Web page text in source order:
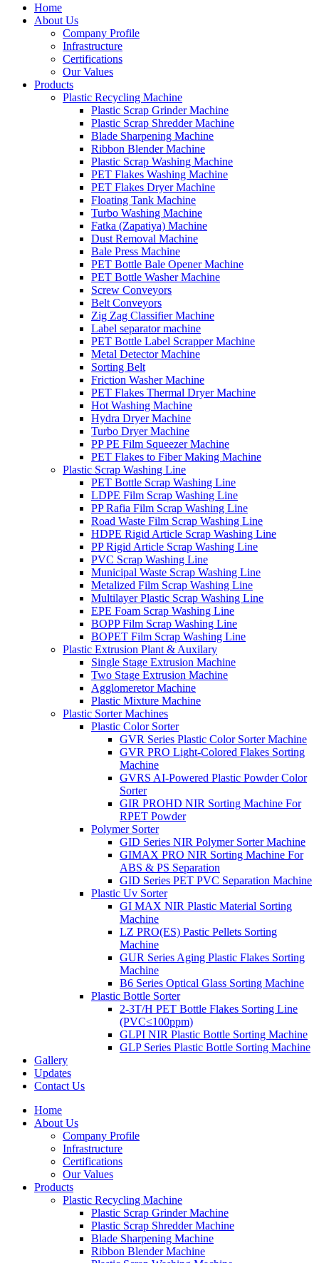
Home
About Us
Company Profile
Infrastructure
Certifications
Our Values
Products
Plastic Recycling Machine
Plastic Scrap Grinder Machine
Plastic Scrap Shredder Machine
Blade Sharpening Machine
Ribbon Blender Machine
Plastic Scrap Washing Machine
PET Flakes Washing Machine
PET Flakes Dryer Machine
Floating Tank Machine
Turbo Washing Machine
Fatka (Zapatiya) Machine
Dust Removal Machine
Bale Press Machine
PET Bottle Bale Opener Machine
PET Bottle Washer Machine
Screw Conveyors
Belt Conveyors
Zig Zag Classifier Machine
Label separator machine
PET Bottle Label Scrapper Machine
Metal Detector Machine
Sorting Belt
Friction Washer Machine
PET Flakes Thermal Dryer Machine
Hot Washing Machine
Hydra Dryer Machine
Turbo Dryer Machine
PP PE Film Squeezer Machine
PET Flakes to Fiber Making Machine
Plastic Scrap Washing Line
PET Bottle Scrap Washing Line
LDPE Film Scrap Washing Line
PP Rafia Film Scrap Washing Line
Road Waste Film Scrap Washing Line
HDPE Rigid Article Scrap Washing Line
PP Rigid Article Scrap Washing Line
PVC Scrap Washing Line
Municipal Waste Scrap Washing Line
Metalized Film Scrap Washing Line
Multilayer Plastic Scrap Washing Line
EPE Foam Scrap Washing Line
BOPP Film Scrap Washing Line
BOPET Film Scrap Washing Line
Plastic Extrusion Plant & Auxilary
Single Stage Extrusion Machine
Two Stage Extrusion Machine
Agglomeretor Machine
Plastic Mixture Machine
Plastic Sorter Machines
Plastic Color Sorter
GVR Series Plastic Color Sorter Machine
GVR PRO Light-Colored Flakes Sorting
Machine
GVRS AI-Powered Plastic Powder Color
Sorter
GIR PROHD NIR Sorting Machine For
RPET Powder
Polymer Sorter
GID Series NIR Polymer Sorter Machine
GIMAX PRO NIR Sorting Machine For
ABS & PS Separation
GID Series PET PVC Separation Machine
Plastic Uv Sorter
GI MAX NIR Plastic Material Sorting
Machine
LZ PRO(ES) Pastic Pellets Sorting
Machine
GUR Series Aging Plastic Flakes Sorting
Machine
B6 Series Optical Glass Sorting Machine
Plastic Bottle Sorter
2-3T/H PET Bottle Flakes Sorting Line
(PVC≤100ppm)
GLPI NIR Plastic Bottle Sorting Machine
GLP Series Plastic Bottle Sorting Machine
Gallery
Updates
Contact Us
Home
About Us
Company Profile
Infrastructure
Certifications
Our Values
Products
Plastic Recycling Machine
Plastic Scrap Grinder Machine
Plastic Scrap Shredder Machine
Blade Sharpening Machine
Ribbon Blender Machine